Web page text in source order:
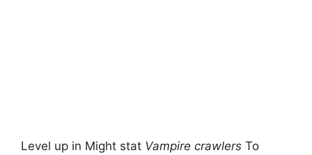
Level up in Might stat Vampire crawlers To